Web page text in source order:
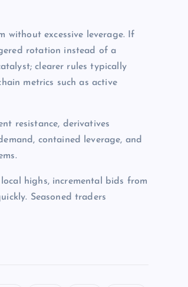
without excessive leverage. If
rotation instead of a
clearer rules typically
metrics such as active
resistance, derivatives
contained leverage, and
highs, incremental bids from
Seasoned traders